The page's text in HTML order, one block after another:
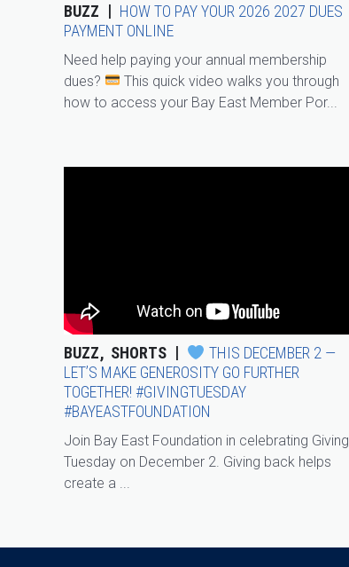
BUZZ
HOW TO PAY YOUR 2026 2027 DUES
PAYMENT ONLINE
Need help paying your annual membership
dues?
This quick video walks you through
how to access your Bay East Member Por...
BUZZ SHORTS
THIS DECEMBER 2 —
LET’S MAKE GENEROSITY GO FURTHER
TOGETHER! #GIVINGTUESDAY
#BAYEASTFOUNDATION
Join Bay East Foundation in celebrating Giving
Tuesday on December 2. Giving back helps
create a ...